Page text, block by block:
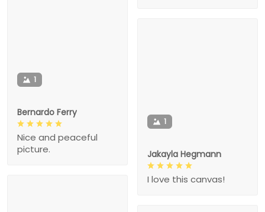
1
Bernardo Ferry
Nice and peaceful
picture.
1
Jakayla Hegmann
I love this canvas!